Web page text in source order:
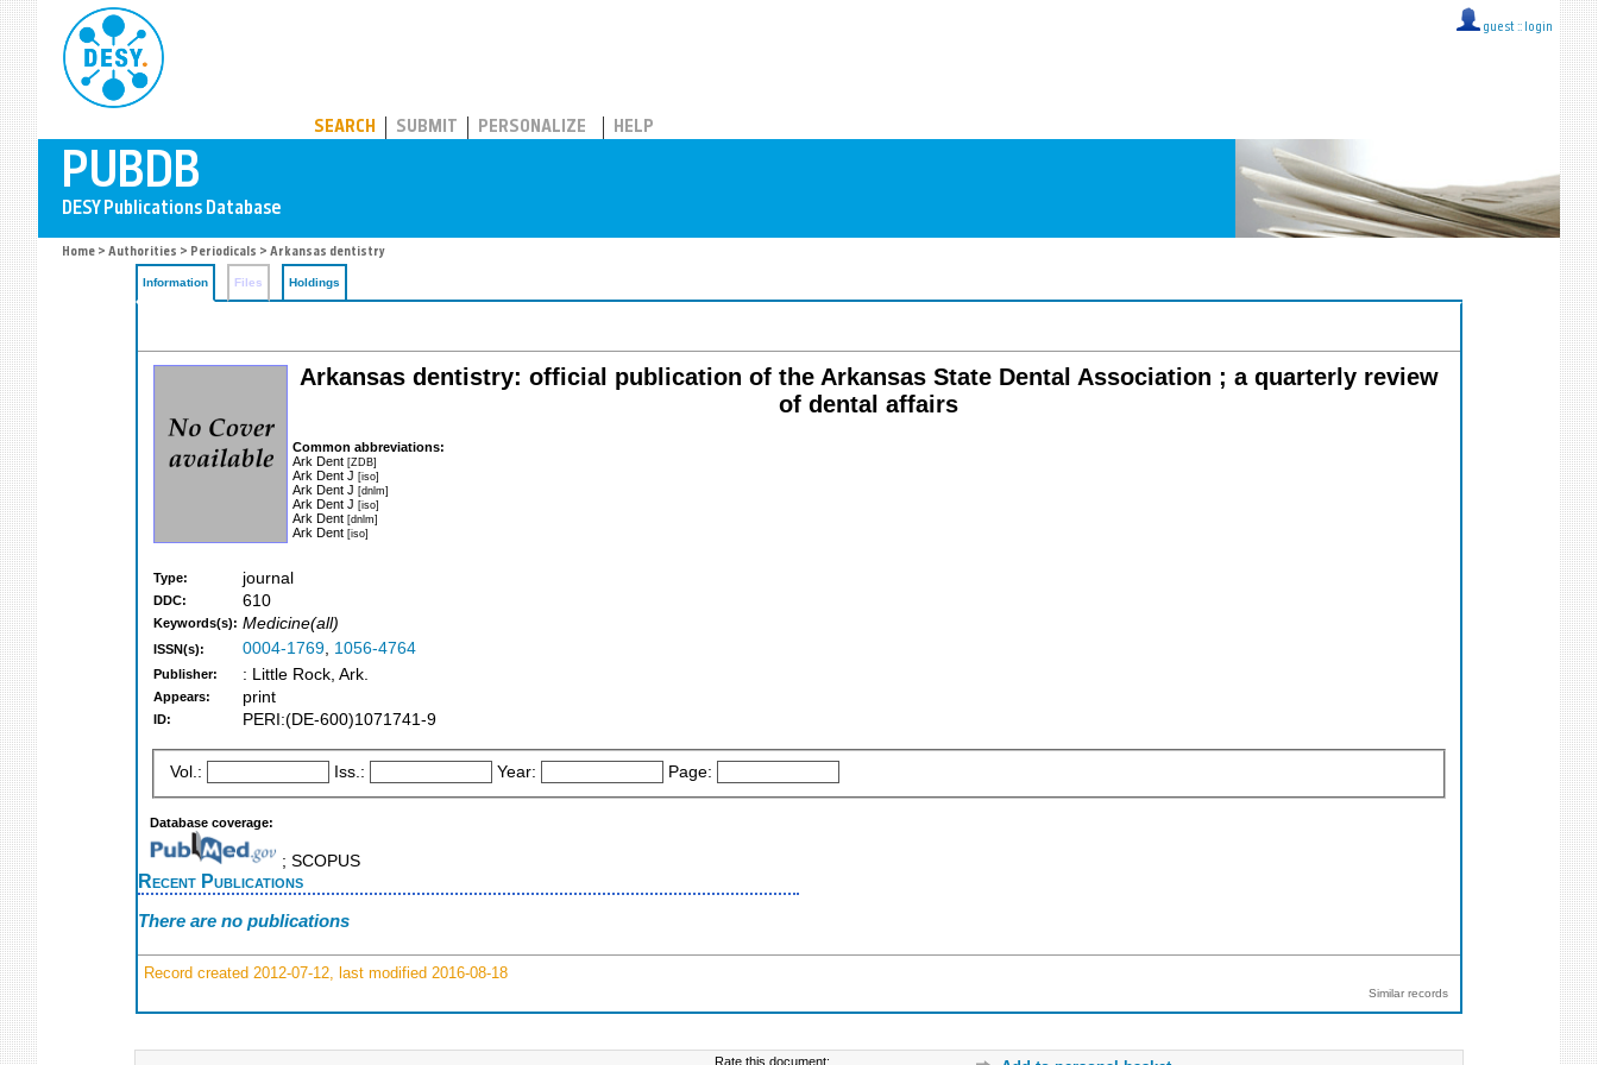
guest :: login
SEARCH SUBMIT PERSONALIZE HELP
Home > Authorities > Periodicals > Arkansas dentistry
Information Files Holdings
Arkansas dentistry: official publication of the Arkansas State Dental Association ; a quarterly review
of dental affairs
Common abbreviations:
Ark Dent [ZDB]
Ark Dent J [iso]
Ark Dent J [dnlm]
Ark Dent J [iso]
Ark Dent [dnlm]
Ark Dent [iso]
Type: journal
DDC: 610
Keywords(s): Medicine(all)
ISSN(s): 0004-1769, 1056-4764
Publisher: : Little Rock, Ark.
Appears: print
ID: PERI:(DE-600)1071741-9
Vol.: Iss.: Year: Page:
Database coverage:
; SCOPUS
Recent Publications
There are no publications
Record created 2012-07-12, last modified 2016-08-18
Similar records
Rate this document: